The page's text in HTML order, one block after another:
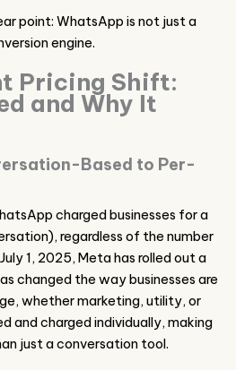
point: WhatsApp is not just a
engine.
Pricing Shift:
and Why It
Based to Per-
charged businesses for a
regardless of the number
1, 2025, Meta has rolled out a
changed the way businesses are
whether marketing, utility, or
and charged individually, making
just a conversation tool.